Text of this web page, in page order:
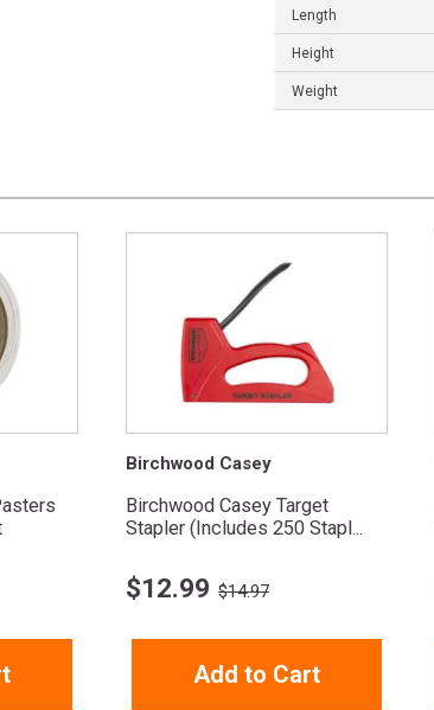
Length
Height
Weight
Birchwood Casey
Birchwood Casey Target
Stapler (Includes 250 Stapl...
$12.99 $14.97
Add to Cart